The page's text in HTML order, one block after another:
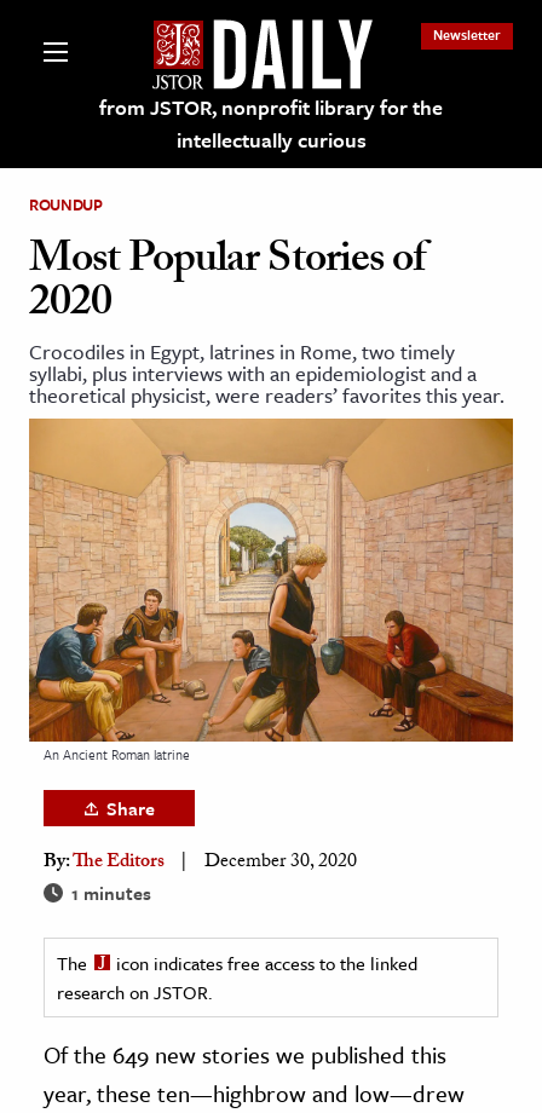
from JSTOR, nonprofit library for the
intellectually curious
Newsletter
on JSTOR
and Learning Resources
History
& Literature
Arts
& Society
& History
History
ROUNDUP
Most Popular Stories of
2020
Crocodiles in Egypt, latrines in Rome, two timely
syllabi, plus interviews with an epidemiologist and a
theoretical physicist, were readers’ favorites this year.
An Ancient Roman latrine
Share
By:The Editors December 30, 2020
1 minutes
The
icon indicates free access to the linked
research on JSTOR.
Of the 649 new stories we published this
year, these ten—highbrow and low—drew